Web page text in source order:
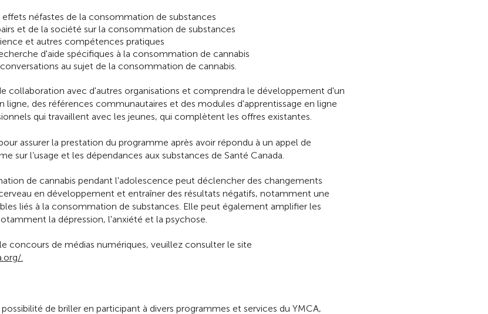
effets néfastes de la consommation de substances
et de la société sur la consommation de substances
et autres compétences pratiques
d'aide spécifiques à la consommation de cannabis
au sujet de la consommation de cannabis.
collaboration avec d'autres organisations et comprendra le développement d'un
des références communautaires et des modules d'apprentissage en ligne
qui travaillent avec les jeunes, qui complètent les offres existantes.
assurer la prestation du programme après avoir répondu à un appel de
sur l’usage et les dépendances aux substances de Santé Canada.
de cannabis pendant l'adolescence peut déclencher des changements
en développement et entraîner des résultats négatifs, notamment une
liés à la consommation de substances. Elle peut également amplifier les
la dépression, l'anxiété et la psychose.
concours de médias numériques, veuillez consulter le site
.
de briller en participant à divers programmes et services du YMCA,